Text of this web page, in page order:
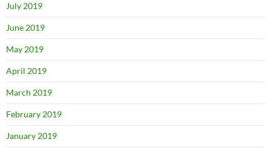
July 2019
June 2019
May 2019
April 2019
March 2019
February 2019
January 2019